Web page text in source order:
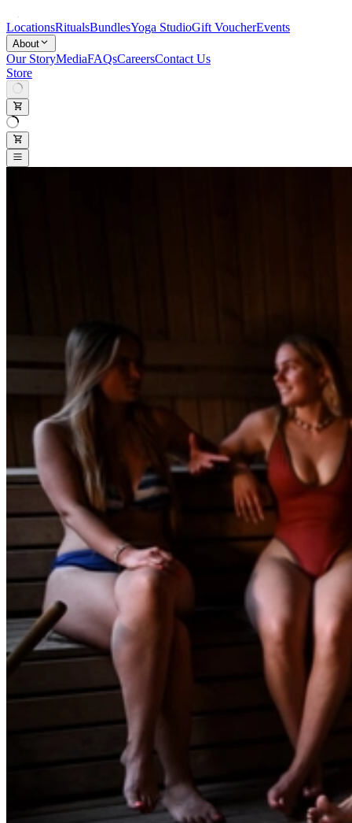
LocationsRitualsBundlesYoga StudioGift VoucherEvents
About
Our StoryMediaFAQsCareersContact Us
Store